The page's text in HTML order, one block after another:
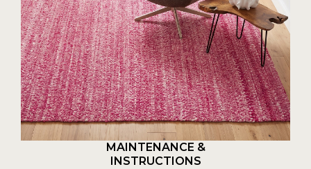
MAINTENANCE &
INSTRUCTIONS